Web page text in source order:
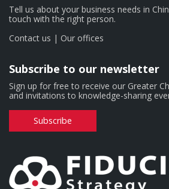
Tell us about your business needs in
touch with the right person.
Contact us | Our offices
Subscribe to our newsletter
Sign up for free to receive our Greater
and invitations to knowledge-sharing
Subscribe